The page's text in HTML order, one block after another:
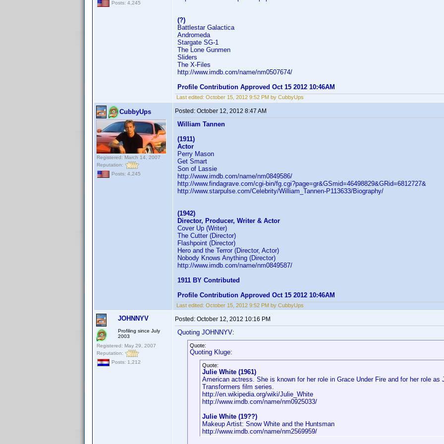
Posts: 4,245
(?)
Battlestar Galactica
Andromeda
Stargate SG-1
The Lone Gunmen
Sliders
The X-Files
http://www.imdb.com/name/nm0507674/
Profile Contribution Approved Oct 15 2012 10:46AM
Last edited: October 15, 2012 9:52 PM by CubbyUps
CubbyUps
Registered: March 14, 2007
Reputation:
Posts: 4,245
Posted: October 12, 2012 8:47 AM
William Tannen
(1911)
Actor
Perry Mason
Get Smart
Son of Lassie
http://www.imdb.com/name/nm0849586/
http://www.findagrave.com/cgi-bin/fg.cgi?page=gr&GSmid=46498829&GRid=6812727&
http://www.starpulse.com/Celebrity/William_Tannen-P113633/Biography/
(1942)
Director, Producer, Writer & Actor
Cover Up (Writer)
The Cutter (Director)
Flashpoint (Director)
Hero and the Terror (Director, Actor)
Nobody Knows Anything (Director)
http://www.imdb.com/name/nm0849587/
1911 BY Contributed
Profile Contribution Approved Oct 15 2012 10:46AM
Last edited: October 15, 2012 9:52 PM by CubbyUps
JOHNNYV
Profiling since July
2003
Registered: May 29, 2007
Reputation:
Posts: 1,212
Posted: October 12, 2012 10:16 PM
Quoting JOHNNYV:
Quote:
Quoting Kluge:
Quote:
Julie White (1961)
American actress. She is known for her role in Grace Under Fire and for her role as
Transformers film series.
http://en.wikipedia.org/wiki/Julie_White
http://www.imdb.com/name/nm0925033/
Julie White (19??)
Makeup Artist: Snow White and the Huntsman
http://www.imdb.com/name/nm2569959/